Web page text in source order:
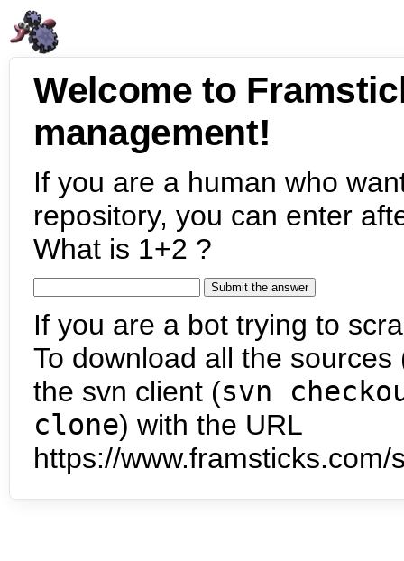
Welcome to
management!
If you are a human who
repository, you can enter
What is 1+2 ?
If you are a bot trying to
To download all the
the svn client (svn
clone) with the URL
https://www.framsticks.com/